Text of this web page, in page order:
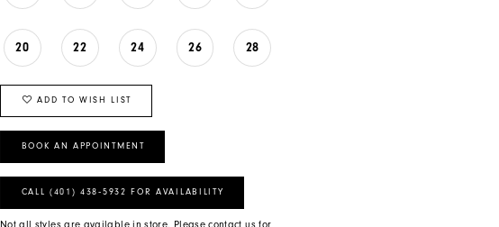
20 22 24 26 28
ADD TO WISH LIST
BOOK AN APPOINTMENT
CALL (401) 438‑5932 FOR AVAILABILITY
Not all styles are available in store. Please contact us for